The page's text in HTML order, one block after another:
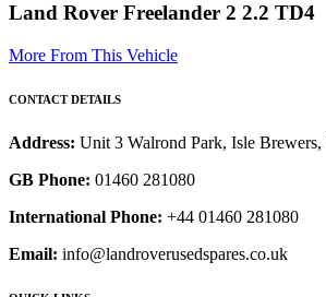
Land Rover Freelander 2 2.2 TD4
More From This Vehicle
CONTACT DETAILS
Address: Unit 3 Walrond Park, Isle
GB Phone: 01460 281080
International Phone: +44 01460 281080
Email: info@landroverusedspares.co.uk